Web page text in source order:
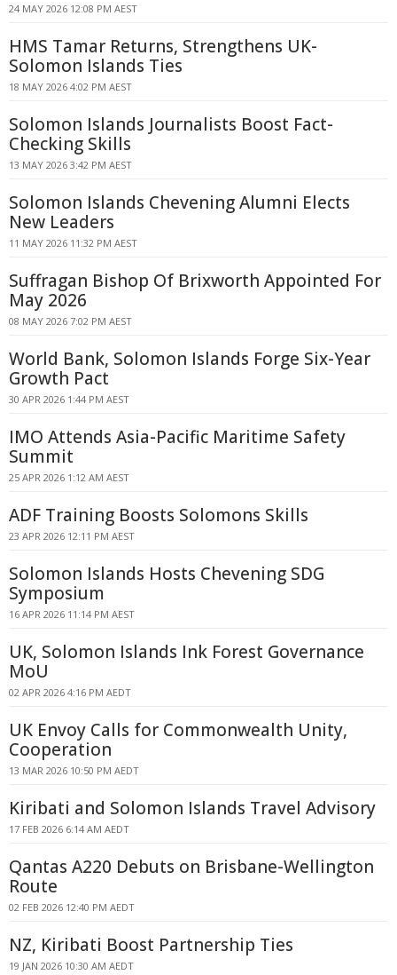
24 MAY 2026 12:08 PM AEST
HMS Tamar Returns, Strengthens UK-
Solomon Islands Ties
18 MAY 2026 4:02 PM AEST
Solomon Islands Journalists Boost Fact-
Checking Skills
13 MAY 2026 3:42 PM AEST
Solomon Islands Chevening Alumni Elects
New Leaders
11 MAY 2026 11:32 PM AEST
Suffragan Bishop Of Brixworth Appointed For
May 2026
08 MAY 2026 7:02 PM AEST
World Bank, Solomon Islands Forge Six-Year
Growth Pact
30 APR 2026 1:44 PM AEST
IMO Attends Asia-Pacific Maritime Safety
Summit
25 APR 2026 1:12 AM AEST
ADF Training Boosts Solomons Skills
23 APR 2026 12:11 PM AEST
Solomon Islands Hosts Chevening SDG
Symposium
16 APR 2026 11:14 PM AEST
UK, Solomon Islands Ink Forest Governance
MoU
02 APR 2026 4:16 PM AEDT
UK Envoy Calls for Commonwealth Unity,
Cooperation
13 MAR 2026 10:50 PM AEDT
Kiribati and Solomon Islands Travel Advisory
17 FEB 2026 6:14 AM AEDT
Qantas A220 Debuts on Brisbane-Wellington
Route
02 FEB 2026 12:40 PM AEDT
NZ, Kiribati Boost Partnership Ties
19 JAN 2026 10:30 AM AEDT